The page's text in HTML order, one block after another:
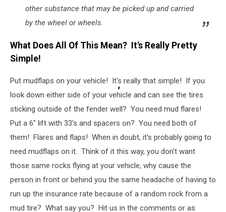
other substance that may be picked up and carried
by the wheel or wheels.
What Does All Of This Mean? It's Really Pretty
Simple!
Put mudflaps on your vehicle! It's really that simple! If you
look down either side of your vehicle and can see the tires
sticking outside of the fender well? You need mud flares!
Put a 6" lift with 33's and spacers on? You need both of
them! Flares and flaps! When in doubt, it's probably going to
need mudflaps on it. Think of it this way, you don't want
those same rocks flying at your vehicle, why cause the
person in front or behind you the same headache of having to
run up the insurance rate because of a random rock from a
mud tire? What say you? Hit us in the comments or as